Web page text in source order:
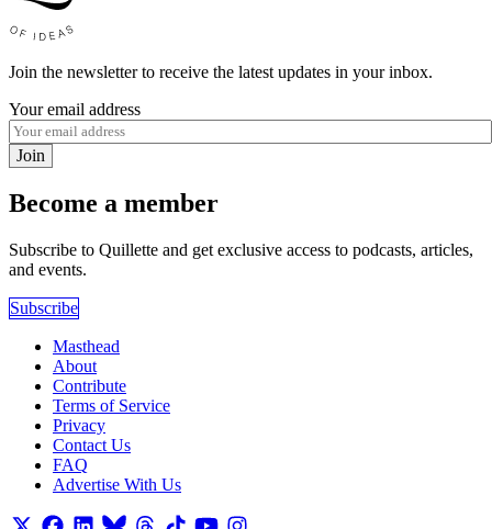
Join the newsletter to receive the latest updates in your inbox.
Your email address
Join
Become a member
Subscribe to Quillette and get exclusive access to podcasts, articles,
and events.
Subscribe
Masthead
About
Contribute
Terms of Service
Privacy
Contact Us
FAQ
Advertise With Us